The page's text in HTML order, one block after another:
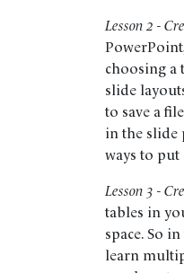
Lesson 2 -
choosing a
slide
to save a
in the slide
ways to put
Lesson 3 -
tables in
space. So
learn